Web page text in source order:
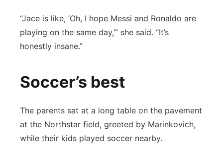
“Jace is like, ‘Oh, I hope Messi and Ronaldo are
playing on the same day,’” she said. “It’s
honestly insane.”
Soccer’s best
The parents sat at a long table on the pavement
at the Northstar field, greeted by Marinkovich,
while their kids played soccer nearby.